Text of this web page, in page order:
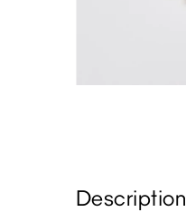
Description